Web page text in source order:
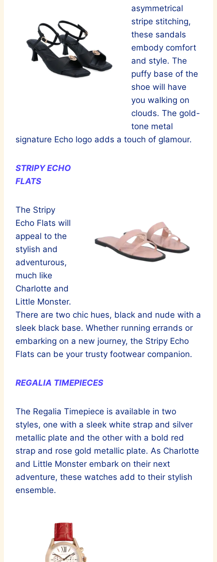
asymmetrical
stripe stitching,
these sandals
embody comfort
and style. The
puffy base of the
shoe will have
you walking on
clouds. The gold-
tone metal
signature Echo logo adds a touch of glamour.
STRIPY ECHO
FLATS
The Stripy
Echo Flats will
appeal to the
stylish and
adventurous,
much like
Charlotte and
Little Monster.
There are two chic hues, black and nude with a
sleek black base. Whether running errands or
embarking on a new journey, the Stripy Echo
Flats can be your trusty footwear companion.
REGALIA TIMEPIECES
The Regalia Timepiece is available in two
styles, one with a sleek white strap and silver
metallic plate and the other with a bold red
strap and rose gold metallic plate. As Charlotte
and Little Monster embark on their next
adventure, these watches add to their stylish
ensemble.